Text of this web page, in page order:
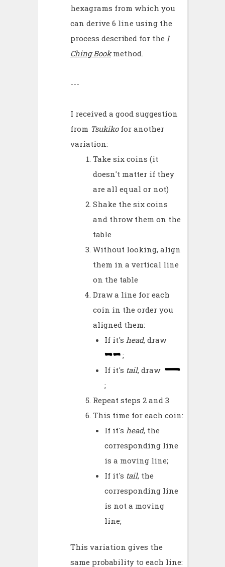
hexagrams from which you
can derive 6 line using the
process described for the I
Ching Bookmethod.
---
I received a good suggestion
from Tsukiko for another
variation:
Take six coins (it
doesn't matter if they
are all equal or not)
Shake the six coins
and throw them on the
table
Without looking, align
them in a vertical line
on the table
Draw a line for each
coin in the order you
aligned them:
If it's head, draw
;
If it's tail, draw
;
Repeat steps 2 and 3
This time for each coin:
If it's head, the
corresponding line
is a moving line;
If it's tail, the
corresponding line
is not a moving
line;
This variation gives the
same probability to each line: